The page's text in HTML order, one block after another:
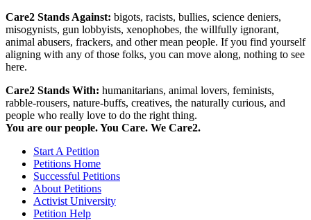
Care2 Stands Against: bigots, racists, bullies, science deniers,
misogynists, gun lobbyists, xenophobes, the willfully ignorant,
animal abusers, frackers, and other mean people. If you find yourself
aligning with any of those folks, you can move along, nothing to see
here.
Care2 Stands With: humanitarians, animal lovers, feminists,
rabble-rousers, nature-buffs, creatives, the naturally curious, and
people who really love to do the right thing.
You are our people. You Care. We Care2.
Start A Petition
Petitions Home
Successful Petitions
About Petitions
Activist University
Petition Help